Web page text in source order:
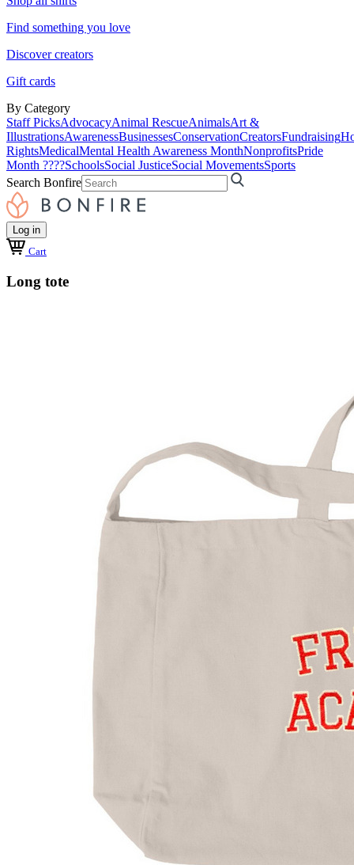
Find something you love
Discover creators
Gift cards
By Category
Staff PicksAdvocacyAnimal RescueAnimalsArt &
IllustrationsAwarenessBusinessesConservationCreatorsFundraising
RightsMedicalMental Health Awareness MonthNonprofitsPride
Month ????SchoolsSocial JusticeSocial MovementsSports
Search Bonfire
Log in
Cart
Long tote